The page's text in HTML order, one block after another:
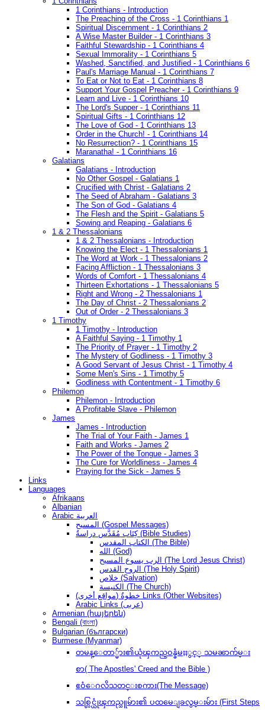
1 Corinthians - Introduction
The Preaching of the Cross - 1 Corinthians 1
Spiritual Discernment - 1 Corinthians 2
A Wise Master Builder - 1 Corinthians 3
Faithful Stewardship - 1 Corinthians 4
Sexual Immorality - 1 Corinthians 5
Washed, Sanctified, and Justified - 1 Corinthians 6
Paul's Marriage Manual - 1 Corinthians 7
To Eat or Not to Eat - 1 Corinthians 8
Support Your Gospel Preacher - 1 Corinthians 9
Learn and Live - 1 Corinthians 10
The Lord's Supper - 1 Corinthians 11
Spiritual Gifts - 1 Corinthians 12
The Love of God - 1 Corinthians 13
Order in the Church! - 1 Corinthians 14
No Resurrection? - 1 Corinthians 15
Maranatha! - 1 Corinthians 16
Galatians
Galatians - Introduction
No Other Gospel - Galatians 1
Crucified with Christ - Galatians 2
The Seed of Abraham - Galatians 3
The Son of God - Galatians 4
The Flesh and the Spirit - Galatians 5
Sowing and Reaping - Galatians 6
1 & 2 Thessalonians
1 & 2 Thessalonians - Introduction
Knowing the Elect - 1 Thessalonians 1
The Word at Work - 1 Thessalonians 2
Facing Affliction - 1 Thessalonians 3
Words of Comfort - 1 Thessalonians 4
Thirteen Exhortations - 1 Thessalonians 5
Right and Wrong - 2 Thessalonians 1
The Day of Christ - 2 Thessalonians 2
Out of Order - 2 Thessalonians 3
1 Timothy
1 Timothy - Introduction
A Faithful Saying - 1 Timothy 1
The Priority of Prayer - 1 Timothy 2
The Mystery of Godliness - 1 Timothy 3
A Good Servant of Jesus Christ - 1 Timothy 4
Some Men's Sins - 1 Timothy 5
Godliness with Contentment - 1 Timothy 6
Philemon
Philemon - Introduction
A Profitable Slave - Philemon
James
James - Introduction
The Trial of Your Faith - James 1
Faith and Works - James 2
The Power of the Tongue - James 3
The Cure for Worldliness - James 4
Praying for the Sick - James 5
Links
Languages
Afrikaans
Albanian
Arabic العربية
المسيح (Gospel Messages)
كِتَاب مُقَدَّس دراسةُ (Bible Studies)
الكتاب المقدس (The Bible)
الله (God)
الرب يسوع المسيح (The Lord Jesus Christ)
الروح القدس (The Holy Spirit)
خلاص (Salvation)
الكنيسة (The Church)
(مواقع أخرى) خطوةُ Links (Other Websites)
Arabic Links (عربى)
Armenian (հայերեն)
Bengali (বাংলা)
Bulgarian (български)
Burmese (Myanmar)
တမန္ေတာ္မ်ား၏ယုံၾကည္ဝန္ခံမႈႏွင့္ သမၼာက်မ္း
စာ( The Apostles' Creed and the Bible )
ဧဝံေဂလိသတင္းစကား(The Message)
သစ္လြင္ယုံၾကည္သူမ်ား၏ ပထမေျခလွမ္းမ်ား (First Steps